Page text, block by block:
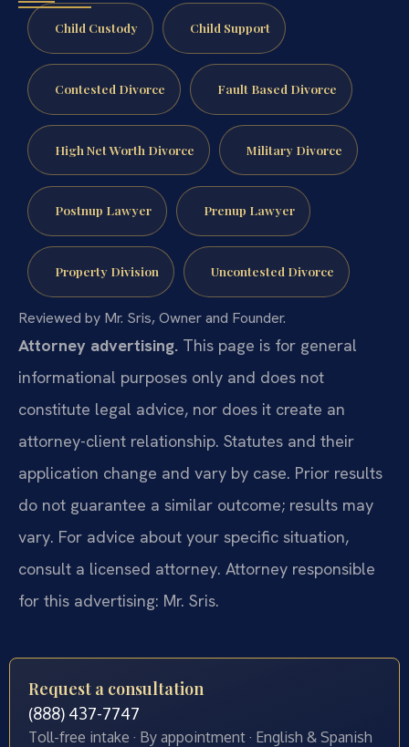
Child Custody Child Support
Contested Divorce Fault Based Divorce
High Net Worth Divorce Military Divorce
Postnup Lawyer Prenup Lawyer
Property Division Uncontested Divorce
Reviewed by Mr. Sris, Owner and Founder.
Attorney advertising. This page is for general
informational purposes only and does not
constitute legal advice, nor does it create an
attorney-client relationship. Statutes and their
application change and vary by case. Prior results
do not guarantee a similar outcome; results may
vary. For advice about your specific situation,
consult a licensed attorney. Attorney responsible
for this advertising: Mr. Sris.
Request a consultation
(888) 437-7747
Toll-free intake · By appointment · English & Spanish